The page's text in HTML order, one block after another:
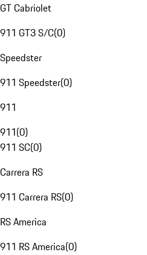
GT Cabriolet
911 GT3 S/C(0)
Speedster
911 Speedster(0)
911
911(0)
911 SC(0)
Carrera RS
911 Carrera RS(0)
RS America
911 RS America(0)